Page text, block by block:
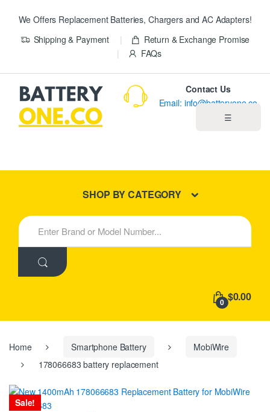
We Offers Replacement Batteries, Chargers and AC Adapters!
Shipping & Payment
Return & Exchange Promise
FAQs
☰
New Products
Contact Us
Email: info@batteryone.co
SHOP BY CATEGORY
S
e
h
:
0 $0.00
Home Smartphone Battery
MobiWire
178066683 battery replacement
Sale!